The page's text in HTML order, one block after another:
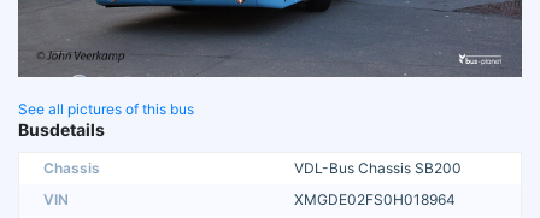
See all pictures of this bus
Busdetails
Chassis
VDL-Bus Chassis SB200
VIN
XMGDE02FS0H018964